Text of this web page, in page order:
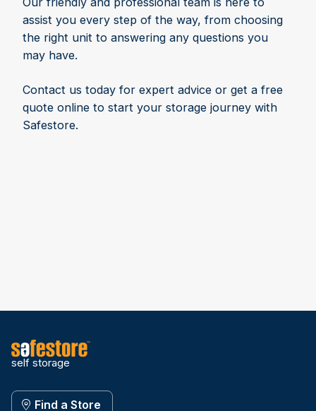
assist you every step of the way, from choosing
the right unit to answering any questions you
may have.
Contact us today for expert advice or get a free
quote online to start your storage journey with
Safestore.
self storage
Find a Store